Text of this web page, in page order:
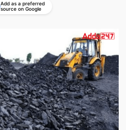
Add as a preferred
source on Google